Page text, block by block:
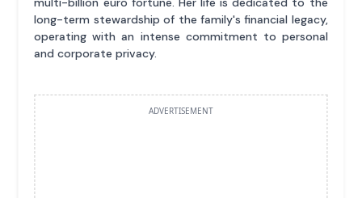
long-term stewardship of the family's financial legacy,
operating with an intense commitment to personal
and corporate privacy.
ADVERTISEMENT